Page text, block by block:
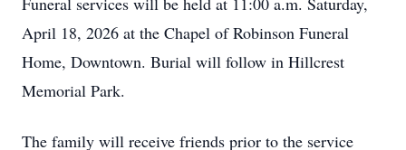
April 18, 2026 at the Chapel of Robinson Funeral
Home, Downtown. Burial will follow in Hillcrest
Memorial Park.
The family will receive friends prior to the service